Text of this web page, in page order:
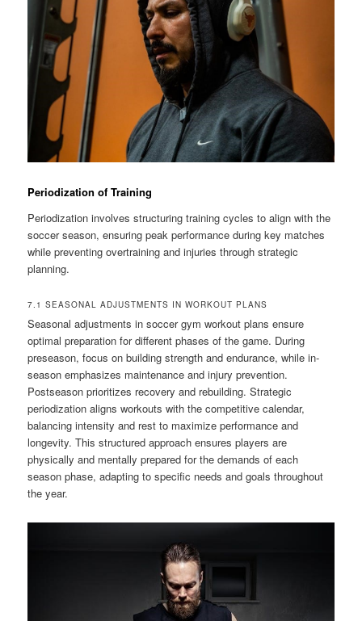
Periodization of Training
Periodization involves structuring training cycles to align with the
soccer season, ensuring peak performance during key matches
while preventing overtraining and injuries through strategic
planning.
7.1 SEASONAL ADJUSTMENTS IN WORKOUT PLANS
Seasonal adjustments in soccer gym workout plans ensure
optimal preparation for different phases of the game. During
preseason, focus on building strength and endurance, while in-
season emphasizes maintenance and injury prevention.
Postseason prioritizes recovery and rebuilding. Strategic
periodization aligns workouts with the competitive calendar,
balancing intensity and rest to maximize performance and
longevity. This structured approach ensures players are
physically and mentally prepared for the demands of each
season phase, adapting to specific needs and goals throughout
the year.